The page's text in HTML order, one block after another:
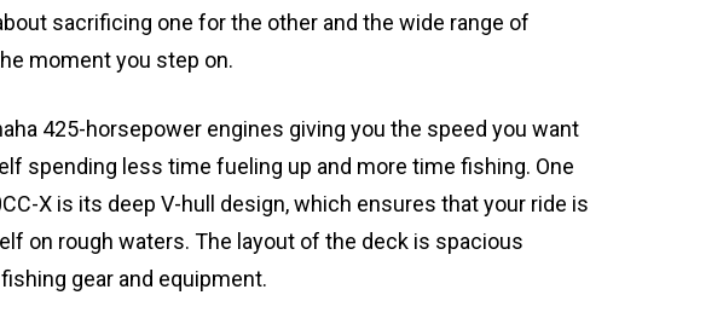
sacrificing one for the other and the wide range of
moment you step on.
425-horsepower engines giving you the speed you want
spending less time fueling up and more time fishing. One
X is its deep V-hull design, which ensures that your ride is
on rough waters. The layout of the deck is spacious
gear and equipment.